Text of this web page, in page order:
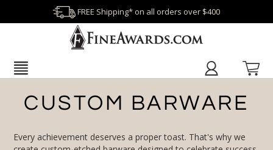
FREE Shipping* on all orders over $400
CUSTOM BARWARE
Every achievement deserves a proper toast. That's why we
create custom-etched barware designed to celebrate success
with elegance, quality and style. Great for recognizing a team
win, hosting a holiday party or raising a glass with clients, we'll
help you mark the moment in a way that feels personal and